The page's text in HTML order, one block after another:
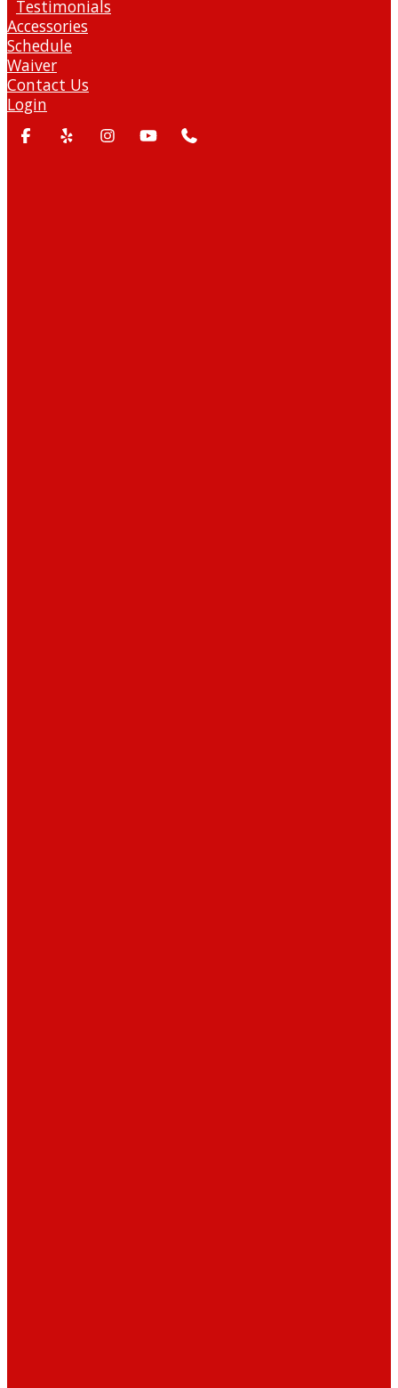
Testimonials
Accessories
Schedule
Waiver
Contact Us
Login